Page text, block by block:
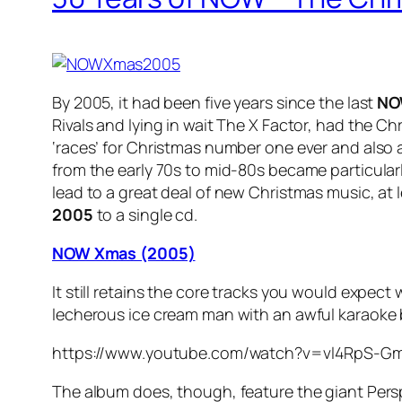
By 2005, it had been five years since the last
Rivals and lying in wait The X Factor, had the
‘races’ for Christmas number one ever and
from the early 70s to mid-80s became
lead to a great deal of new Christmas music,
2005 to a single cd.
NOW Xmas (2005)
It still retains the core tracks you would expect
lecherous ice cream man with an awful
https://www.youtube.com/watch?v=vl4RpS-
The album does, though, feature the giant